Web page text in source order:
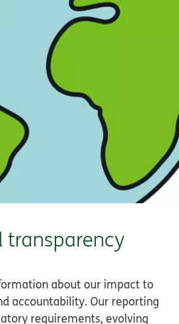
transparency
about our impact to
accountability. Our reporting
requirements, evolving